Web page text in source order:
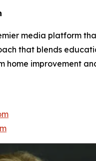
media platform
that blends
home improvement